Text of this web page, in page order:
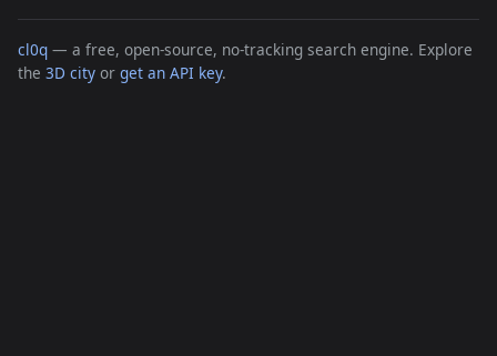
cl0q — a free, open-source, no-tracking search engine. Explore
the 3D city or get an API key.